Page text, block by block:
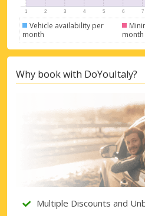
Vehicle availability per
month
month
Why book with DoYouItaly?
Multiple Discounts and